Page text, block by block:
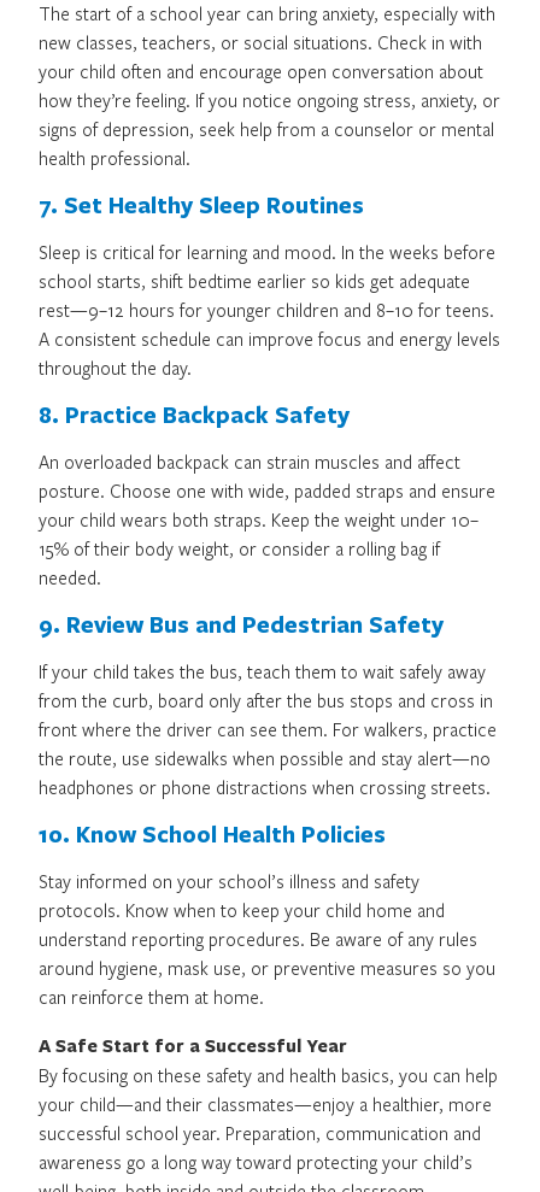
The start of a school year can bring anxiety, especially with
new classes, teachers, or social situations. Check in with
your child often and encourage open conversation about
how they’re feeling. If you notice ongoing stress, anxiety, or
signs of depression, seek help from a counselor or mental
health professional.
7. Set Healthy Sleep Routines
Sleep is critical for learning and mood. In the weeks before
school starts, shift bedtime earlier so kids get adequate
rest—9–12 hours for younger children and 8–10 for teens.
A consistent schedule can improve focus and energy levels
throughout the day.
8. Practice Backpack Safety
An overloaded backpack can strain muscles and affect
posture. Choose one with wide, padded straps and ensure
your child wears both straps. Keep the weight under 10–
15% of their body weight, or consider a rolling bag if
needed.
9. Review Bus and Pedestrian Safety
If your child takes the bus, teach them to wait safely away
from the curb, board only after the bus stops and cross in
front where the driver can see them. For walkers, practice
the route, use sidewalks when possible and stay alert—no
headphones or phone distractions when crossing streets.
10. Know School Health Policies
Stay informed on your school’s illness and safety
protocols. Know when to keep your child home and
understand reporting procedures. Be aware of any rules
around hygiene, mask use, or preventive measures so you
can reinforce them at home.
A Safe Start for a Successful Year
By focusing on these safety and health basics, you can help
your child—and their classmates—enjoy a healthier, more
successful school year. Preparation, communication and
awareness go a long way toward protecting your child’s